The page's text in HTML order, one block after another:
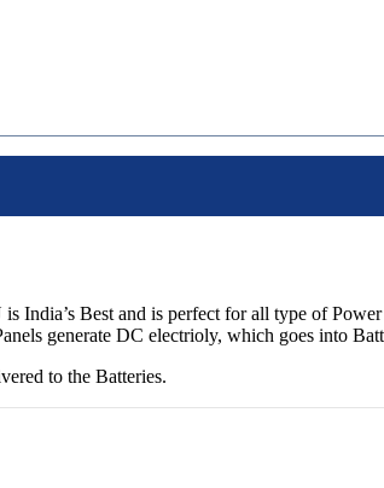
Best and is perfect for all type of
generate DC electrioly, which goes into
to the Batteries.